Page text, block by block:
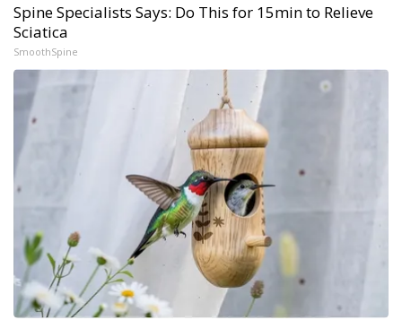
Spine Specialists Says: Do This for 15min to Relieve
Sciatica
SmoothSpine